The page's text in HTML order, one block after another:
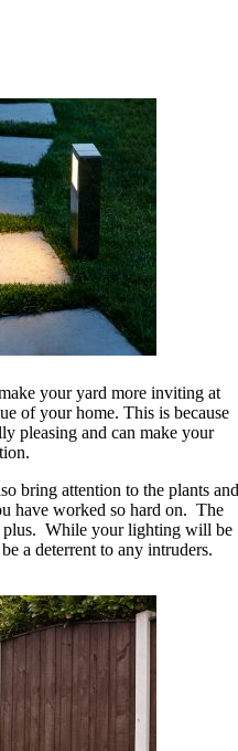
your yard more inviting at
of your home. This is because
pleasing and can make your
bring attention to the plants and
have worked so hard on. The
plus. While your lighting will be
a deterrent to any intruders.